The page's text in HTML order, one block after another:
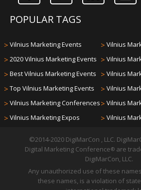
POPULAR TAGS
> Vilnius Marketing Events
> 2020 Vilnius Marketing Events
> Best Vilnius Marketing Events
> Top Vilnius Marketing Events
> Vilnius Marketing Conferences
> Vilnius Marketing Expos
> Vilnius
> Vilnius
> Vilnius
> Vilnius
> Vilnius
> Vilnius
©2014-2020 DigiMarCon , LLC.
Digital Marketing Conference®
are
DigiMarCon, LLC.
Any unauthorized use of these
these names, is a violation of